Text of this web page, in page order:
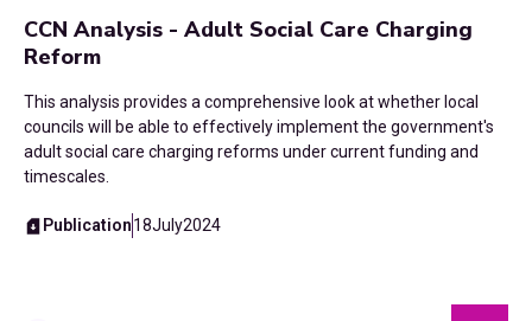
CCN Analysis - Adult Social Care Charging
Reform
This analysis provides a comprehensive look at whether local
councils will be able to effectively implement the government's
adult social care charging reforms under current funding and
timescales.
Publication18July2024